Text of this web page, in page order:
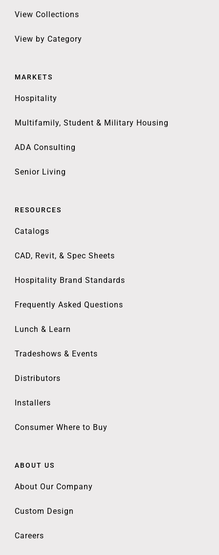
View Collections
View by Category
MARKETS
Hospitality
Multifamily, Student & Military Housing
ADA Consulting
Senior Living
RESOURCES
Catalogs
CAD, Revit, & Spec Sheets
Hospitality Brand Standards
Frequently Asked Questions
Lunch & Learn
Tradeshows & Events
Distributors
Installers
Consumer Where to Buy
ABOUT US
About Our Company
Custom Design
Careers